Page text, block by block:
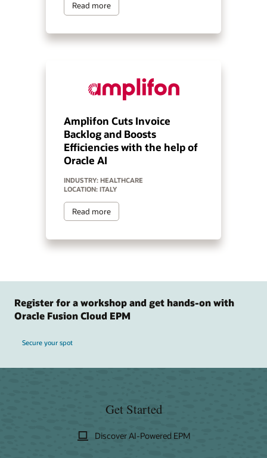
Read more
Amplifon Cuts Invoice
Backlog and Boosts
Efficiencies with the help of
Oracle AI
INDUSTRY: HEALTHCARE
LOCATION: ITALY
Read more
Register for a workshop and get hands-on with
Oracle Fusion Cloud EPM
Secure your spot
Get Started
Discover AI-Powered EPM